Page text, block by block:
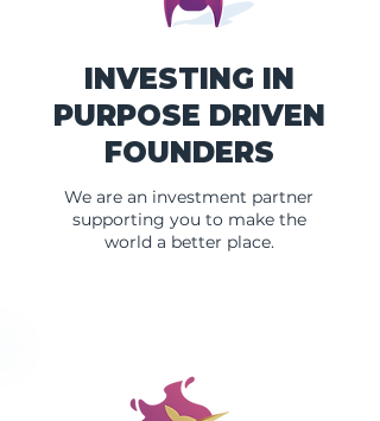
INVESTING IN
PURPOSE DRIVEN
FOUNDERS
We are an investment partner
supporting you to make the
world a better place.